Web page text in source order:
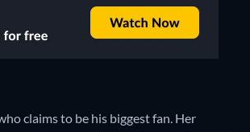
claims to be his biggest fan. Her